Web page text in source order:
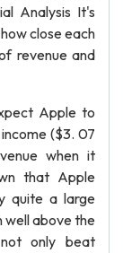
Analysis It's
close each
revenue and
Apple to
($3. 07
when it
that Apple
quite a large
well above the
only beat